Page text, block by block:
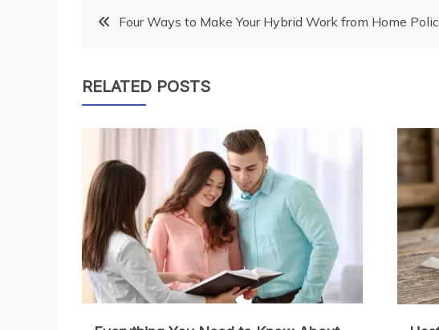
PostFour Ways to Make Your Hybrid Work from Home
RELATED POSTS